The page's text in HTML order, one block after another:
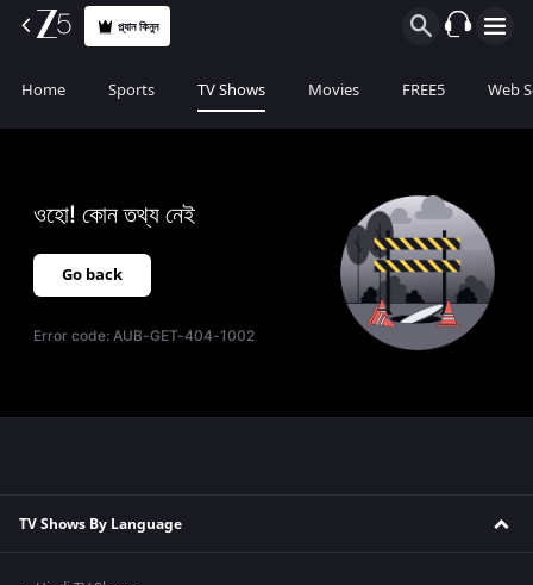
প্ল্যান কিনুন
Home Sports TV Shows Movies FREE5 Web
ওহো! কোন তথ্য নেই
Go back
Error code:AUB-GET-404-1002
TV Shows By Language